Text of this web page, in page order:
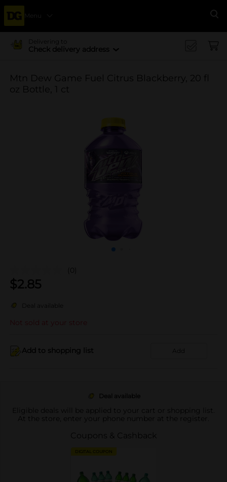
Menu
Delivering to
Check delivery address
Mtn Dew Game Fuel Citrus Blackberry, 20 fl
oz Bottle, 1 ct
(0)
$2.85
Deal available
Not sold at your store
Add to shopping list Add
Deal available
Eligible deals will be applied to your cart or shopping list.
At the store, enter your phone number at the register.
Coupons & Cashback
DIGITAL COUPON